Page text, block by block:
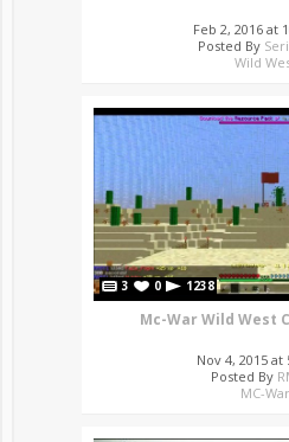
Feb 2, 2016 at
Posted By
Wild
3 0 1238
Mc-War Wild West
Nov 4, 2015 at
Posted By
MC-War